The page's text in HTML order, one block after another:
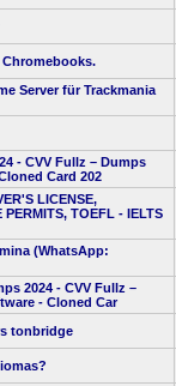
- CVV Fullz – Dumps
Card 202
LICENSE,
PERMITS, TOEFL - IELTS
(WhatsApp:
2024 - CVV Fullz –
- Cloned Car
tonbridge